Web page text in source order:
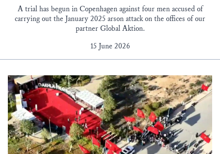
A trial has begun in Copenhagen against four men accused of
carrying out the January 2025 arson attack on the offices of our
partner Global Aktion.
15 June 2026